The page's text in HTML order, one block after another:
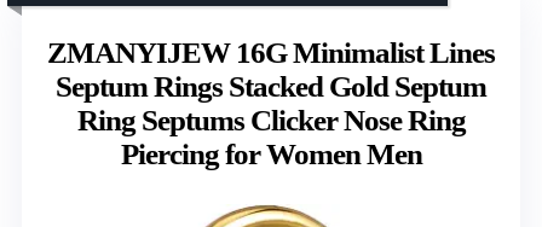
ZMANYIJEW 16G Minimalist Lines
Septum Rings Stacked Gold Septum
Ring Septums Clicker Nose Ring
Piercing for Women Men